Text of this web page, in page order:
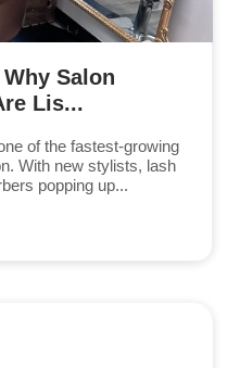
Salon
Lis...
of the fastest-growing
With new stylists, lash
popping up...